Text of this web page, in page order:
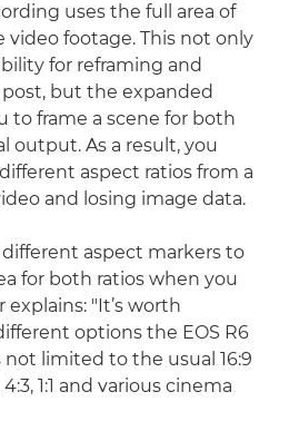
uses the full area of
footage. This not only
for reframing and
but the expanded
to frame a scene for both
output. As a result, you
aspect ratios from a
and losing image data.
aspect markers to
for both ratios when you
explains: "It’s worth
options the EOS R6
not limited to the usual 16:9
1:1 and various cinema